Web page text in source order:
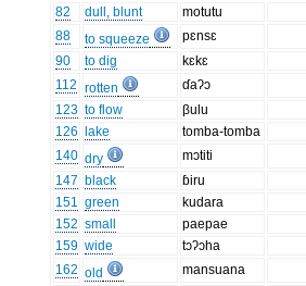
82
dull, blunt
motutu
88
to squeeze
pɛnsɛ
90
to dig
kɛkɛ
112 rotten
ɗaʔɔ
123 to flow
βulu
126
lake
tomba-tomba
140 dry
mɔtiti
147 black
ɓiru
151 green
kudara
152 small
paepae
159 wide
tɔʔɔha
162 old
mansuana